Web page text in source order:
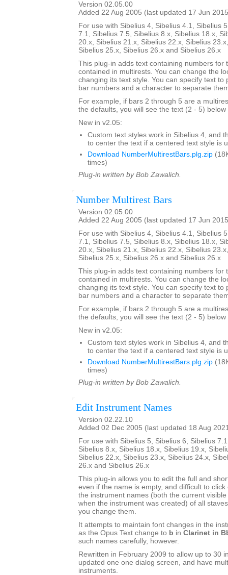
Version 02.05.00
Added 22 Aug 2005 (last updated 17 Jun
For use with Sibelius 4, Sibelius 4.1, Sibelius
7.1, Sibelius 7.5, Sibelius 8.x, Sibelius 18.x,
20.x, Sibelius 21.x, Sibelius 22.x, Sibelius
Sibelius 25.x, Sibelius 26.x and Sibelius 26.x
This plug-in adds text containing numbers for
contained in multirests. You can change the
changing its text style. You can specify text to
bar numbers and a character to separate
For example, if bars 2 through 5 are a
the defaults, you will see the text (2 - 5)
New in v2.05:
Custom text styles work in Sibelius 4, and
to center the text if a centered text style is
Download NumberMultirestBars.plg.zip
times)
Plug-in written by Bob Zawalich.
Number Multirest Bars
Version 02.05.00
Added 22 Aug 2005 (last updated 17 Jun
For use with Sibelius 4, Sibelius 4.1, Sibelius
7.1, Sibelius 7.5, Sibelius 8.x, Sibelius 18.x,
20.x, Sibelius 21.x, Sibelius 22.x, Sibelius
Sibelius 25.x, Sibelius 26.x and Sibelius 26.x
This plug-in adds text containing numbers for
contained in multirests. You can change the
changing its text style. You can specify text to
bar numbers and a character to separate
For example, if bars 2 through 5 are a
the defaults, you will see the text (2 - 5)
New in v2.05:
Custom text styles work in Sibelius 4, and
to center the text if a centered text style is
Download NumberMultirestBars.plg.zip
times)
Plug-in written by Bob Zawalich.
Edit Instrument Names
Version 02.22.10
Added 02 Dec 2005 (last updated 18 Aug
For use with Sibelius 5, Sibelius 6, Sibelius
Sibelius 8.x, Sibelius 18.x, Sibelius 19.x,
Sibelius 22.x, Sibelius 23.x, Sibelius 24.x,
26.x and Sibelius 26.x
This plug-in allows you to edit the full and
even if the name is empty, and difficult to
the instrument names (both the current
when the instrument was created) of all
you change them.
It attempts to maintain font changes in the
as the Opus Text change to b in Clarinet in
such names carefully, however.
Rewritten in February 2009 to allow up to 30
updated one one dialog screen, and have
instruments.